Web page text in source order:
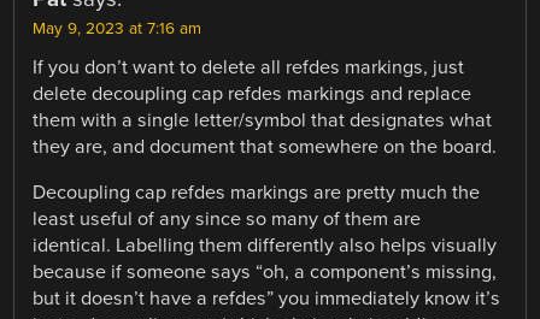
May 9, 2023 at 7:16 am
If you don’t want to delete all refdes markings, just
delete decoupling cap refdes markings and replace
them with a single letter/symbol that designates what
they are, and document that somewhere on the board.
Decoupling cap refdes markings are pretty much the
least useful of any since so many of them are
identical. Labelling them differently also helps visually
because if someone says “oh, a component’s missing,
but it doesn’t have a refdes” you immediately know it’s